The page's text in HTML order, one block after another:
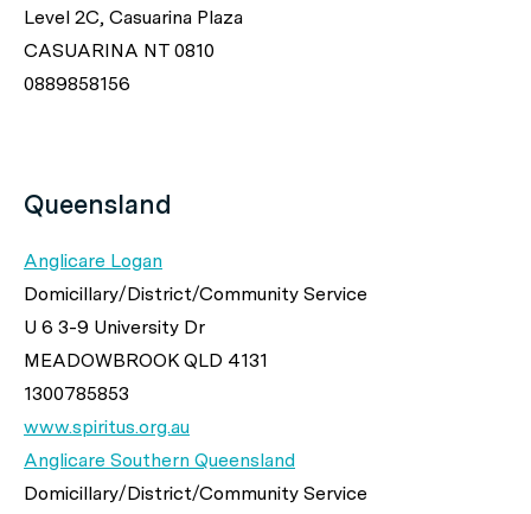
Level 2C, Casuarina Plaza
CASUARINA NT 0810
0889858156
Queensland
Anglicare Logan
Domicillary/District/Community Service
U 6 3-9 University Dr
MEADOWBROOK QLD 4131
1300785853
www.spiritus.org.au
Anglicare Southern Queensland
Domicillary/District/Community Service